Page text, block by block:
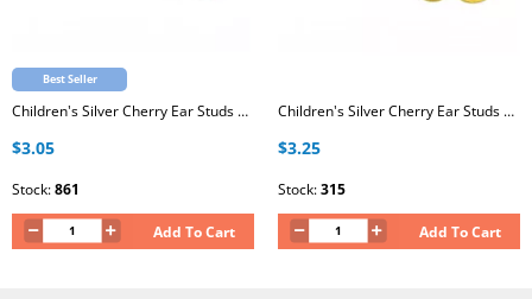
Best Seller
Children's Silver Cherry Ear Studs with Epoxy
$3.05
Stock:861
Add To Cart
Children's Silver Cherry Ear Studs with Epoxy
$3.25
Stock:315
Add To Cart